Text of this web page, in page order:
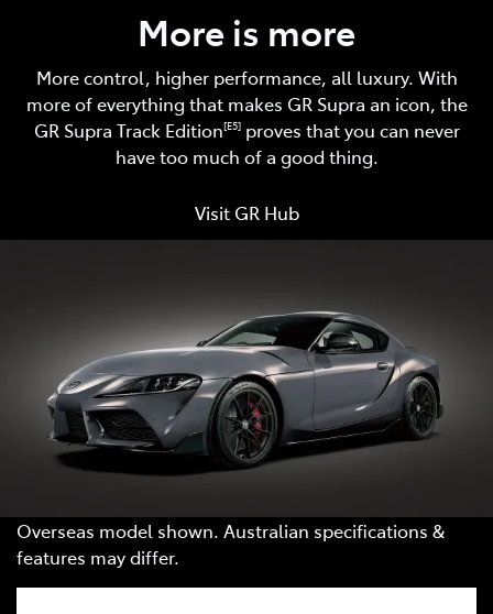
More is more
More control, higher performance, all luxury. With
more of everything that makes GR Supra an icon, the
GR Supra Track Edition[E5]proves that you can never
have too much of a good thing.
Visit GR Hub
Overseas model shown. Australian specifications &
features may differ.